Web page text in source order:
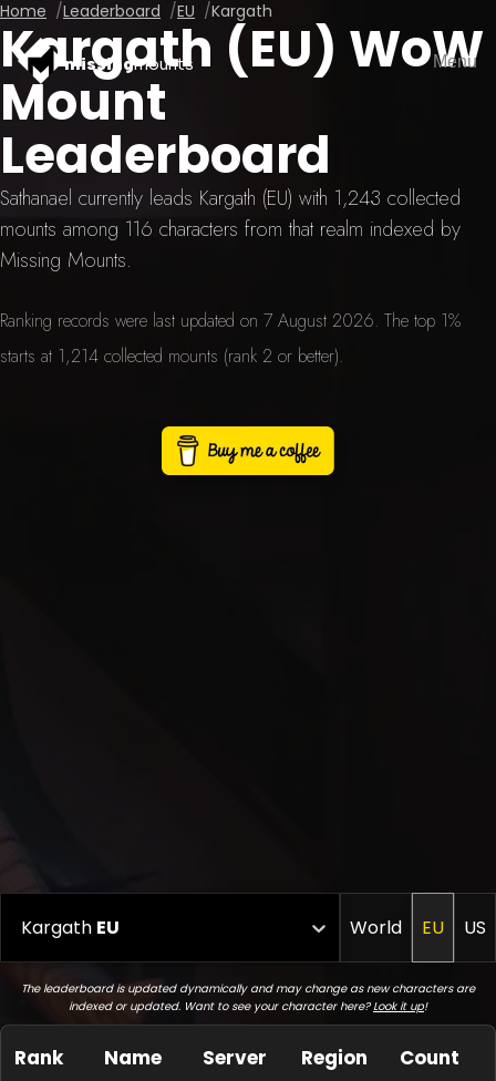
missingmounts Menu
Home Leaderboard EU Kargath
Kargath (EU) WoW
Mount
Leaderboard
Sathanael currently leads Kargath (EU) with 1,243 collected
mounts among 116 characters from that realm indexed by
Missing Mounts.
Ranking records were last updated on 7 August 2026. The top 1%
starts at 1,214 collected mounts (rank 2 or better).
Kargath EU World EU US
The leaderboard is updated dynamically and may change as new characters are
indexed or updated. Want to see your character here?Look it up!
Rank Name Server Region
Count